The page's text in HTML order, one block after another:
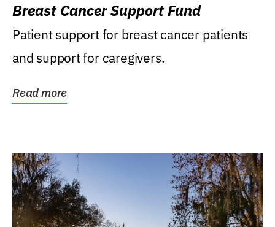
Breast Cancer Support Fund
Patient support for breast cancer patients
and support for caregivers.
Read more